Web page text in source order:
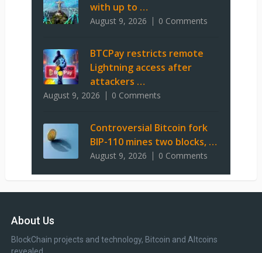
with up to …
August 9, 2026 0 Comments
BTCPay restricts remote
Lightning access after
attackers …
August 9, 2026 0 Comments
Controversial Bitcoin fork
BIP-110 mines two blocks, …
August 9, 2026 0 Comments
About Us
BlockChain projects and technology, Bitcoin and Altcoins